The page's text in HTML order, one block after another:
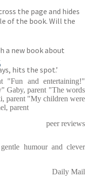
the page and hides
of the book. Will the
a new book about
hits the spot.’
"Fun and entertaining!"
Gaby, parent "The words
parent "My children were
parent
peer reviews
humour and clever
Daily Mail